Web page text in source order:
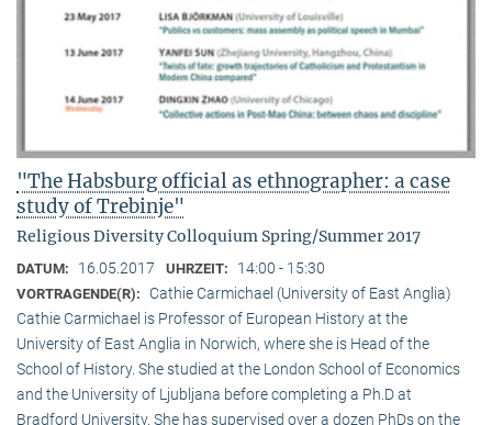
"The Habsburg official as ethnographer: a case
study of Trebinje"
Religious Diversity Colloquium Spring/Summer 2017
DATUM: 16.05.2017 UHRZEIT: 14:00 - 15:30
VORTRAGENDE(R):
Cathie Carmichael (University of East Anglia)
Cathie Carmichael is Professor of European History at the
University of East Anglia in Norwich, where she is Head of the
School of History. She studied at the London School of Economics
and the University of Ljubljana before completing a Ph.D at
Bradford University. She has supervised over a dozen PhDs on the